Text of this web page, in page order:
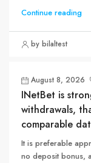
Continue reading
by bilaltest
August 8, 2026
INetBet is
withdrawals,
comparable
It is preferable
no deposit bonus,